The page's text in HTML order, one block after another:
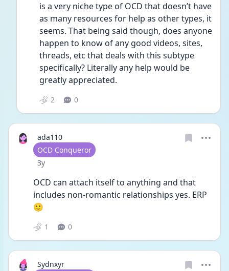
is a very niche type of OCD that doesn’t have
as many resources for help as other types, it
seems. That being said though, does anyone
happen to know of any good videos, sites,
threads, etc that deals with this subtype
specifically? Literally any help would be
greatly appreciated.
2 0
ada110
User type
OCD Conqueror
Date posted
3y
OCD can attach itself to anything and that
includes non-romantic relationships yes. ERP
🙂
1 0
Sydnxyr